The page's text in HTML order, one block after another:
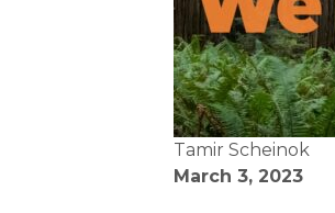
Tamir Scheinok
March 3, 2023